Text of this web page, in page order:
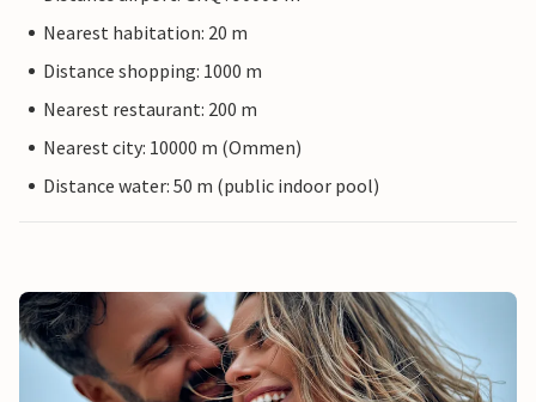
Nearest habitation: 20 m
Distance shopping: 1000 m
Nearest restaurant: 200 m
Nearest city: 10000 m (Ommen)
Distance water: 50 m (public indoor pool)